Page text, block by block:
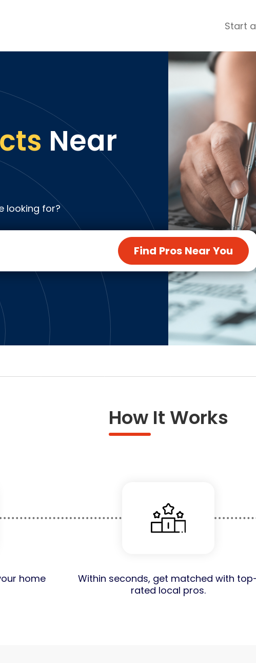
Start
Popular Review Categories
Brick & Stone
Carpenters
Carpet & Upholstery Cleaning
Cleaning & Maid Services
Decks
Drywall & Plaster
Electrical
Handyman Services
Heating & Furnace Systems
Home Inspection
Insulation
Landscaping
Lawn & Garden
Mold & Asbestos
Painting
Pest Control
Plumbing
Roofing
Siding
Swimming Pools
Tile
Tree Service
Windows
See All
Near
looking for?
Find Pros Near You
How It Works
home
Within seconds, get matched with
rated local pros.